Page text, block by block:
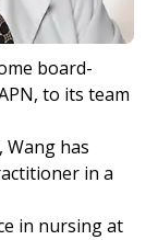
board-
to its team
Wang has
in a
in nursing at